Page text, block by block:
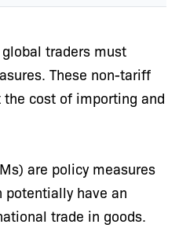
traders must
These non-tariff
cost of importing and
are policy measures
have an
trade in goods.